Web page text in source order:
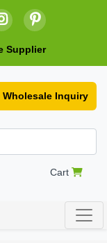
Supplier
Wholesale Inquiry
Cart